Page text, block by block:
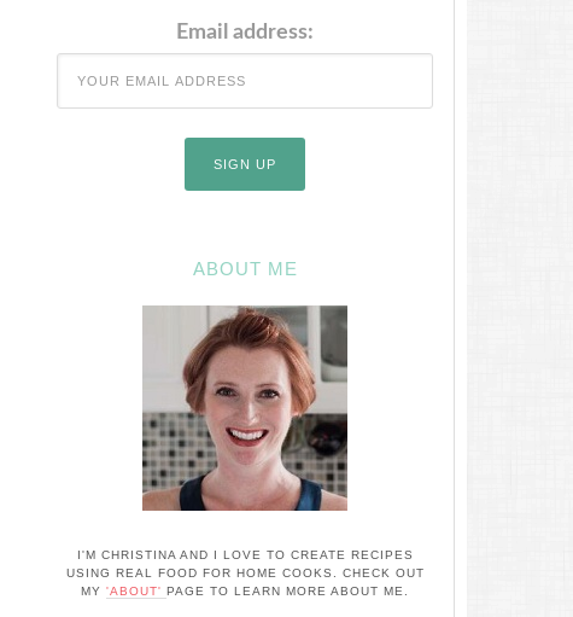
Email address:
ABOUT ME
I'M CHRISTINA AND I LOVE TO CREATE RECIPES
USING REAL FOOD FOR HOME COOKS. CHECK OUT
MY 'ABOUT' PAGE TO LEARN MORE ABOUT ME.